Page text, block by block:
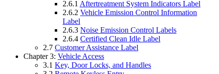
2.6.1 Aftertreatment System Indicators Label
2.6.2 Vehicle Emission Control Information
Label
2.6.3 Noise Emission Control Labels
2.6.4 Certified Clean Idle Label
2.7 Customer Assistance Label
Chapter 3: Vehicle Access
3.1 Key, Door Locks, and Handles